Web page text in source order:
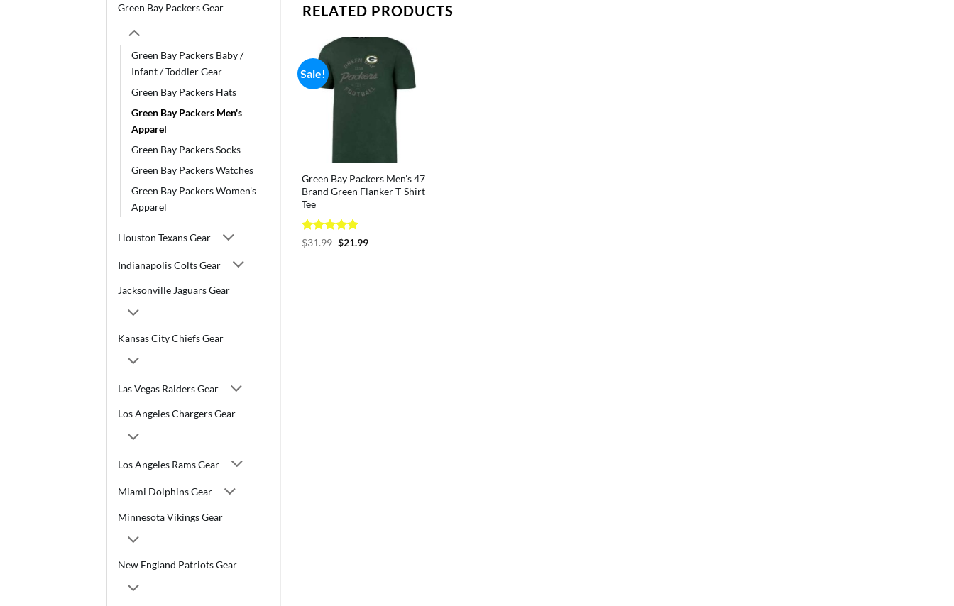
Green Bay Packers Gear
Green Bay Packers Baby /
Infant / Toddler Gear
Green Bay Packers Hats
Green Bay Packers Men's
Apparel
Green Bay Packers Socks
Green Bay Packers Watches
Green Bay Packers Women's
Apparel
Houston Texans Gear
Indianapolis Colts Gear
Jacksonville Jaguars Gear
Kansas City Chiefs Gear
Las Vegas Raiders Gear
Los Angeles Chargers Gear
Los Angeles Rams Gear
Miami Dolphins Gear
Minnesota Vikings Gear
New England Patriots Gear
RELATED PRODUCTS
Sale!
Green Bay Packers Men’s 47
Brand Green Flanker T-Shirt
Tee
Rated 5
$31.99 Original
$21.99Current